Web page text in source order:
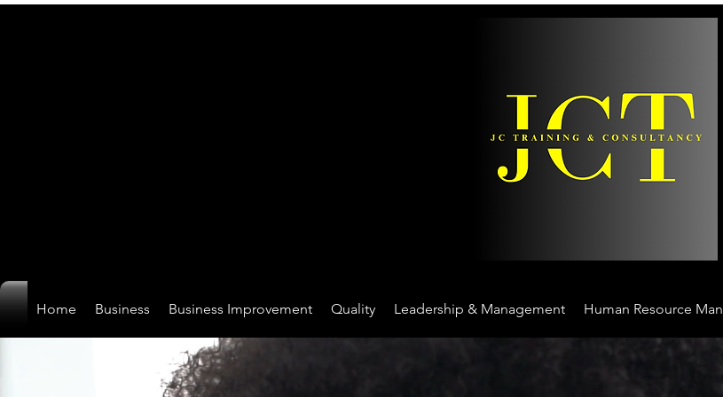
Home Business Business Improvement Quality Leadership & Management Human Resource